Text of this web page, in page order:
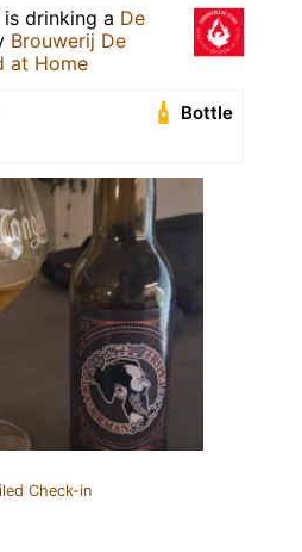
is drinking a De
Brouwerij De
at Home
Bottle
Check-in